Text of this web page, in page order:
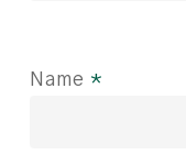
Name *